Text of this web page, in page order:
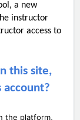
a new
instructor
access to
this site,
account?
the platform,